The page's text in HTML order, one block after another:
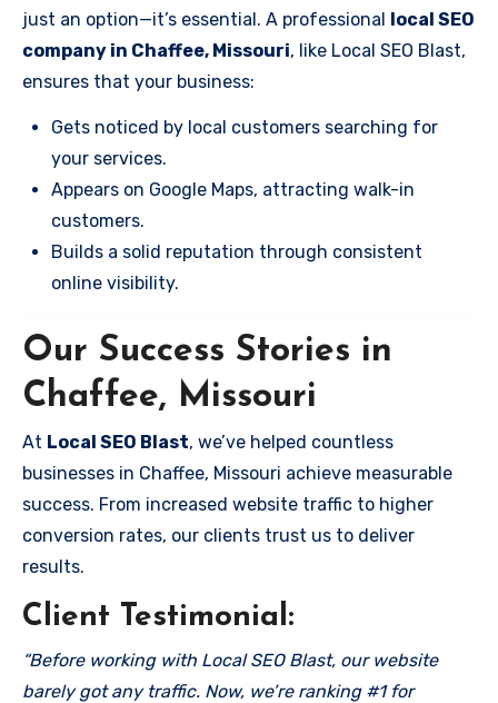
just an option—it’s essential. A professional local SEO
company in Chaffee, Missouri, like Local SEO Blast,
ensures that your business:
Gets noticed by local customers searching for
your services.
Appears on Google Maps, attracting walk-in
customers.
Builds a solid reputation through consistent
online visibility.
Our Success Stories in
Chaffee, Missouri
At Local SEO Blast, we’ve helped countless
businesses in Chaffee, Missouri achieve measurable
success. From increased website traffic to higher
conversion rates, our clients trust us to deliver
results.
Client Testimonial:
“Before working with Local SEO Blast, our website
barely got any traffic. Now, we’re ranking #1 for